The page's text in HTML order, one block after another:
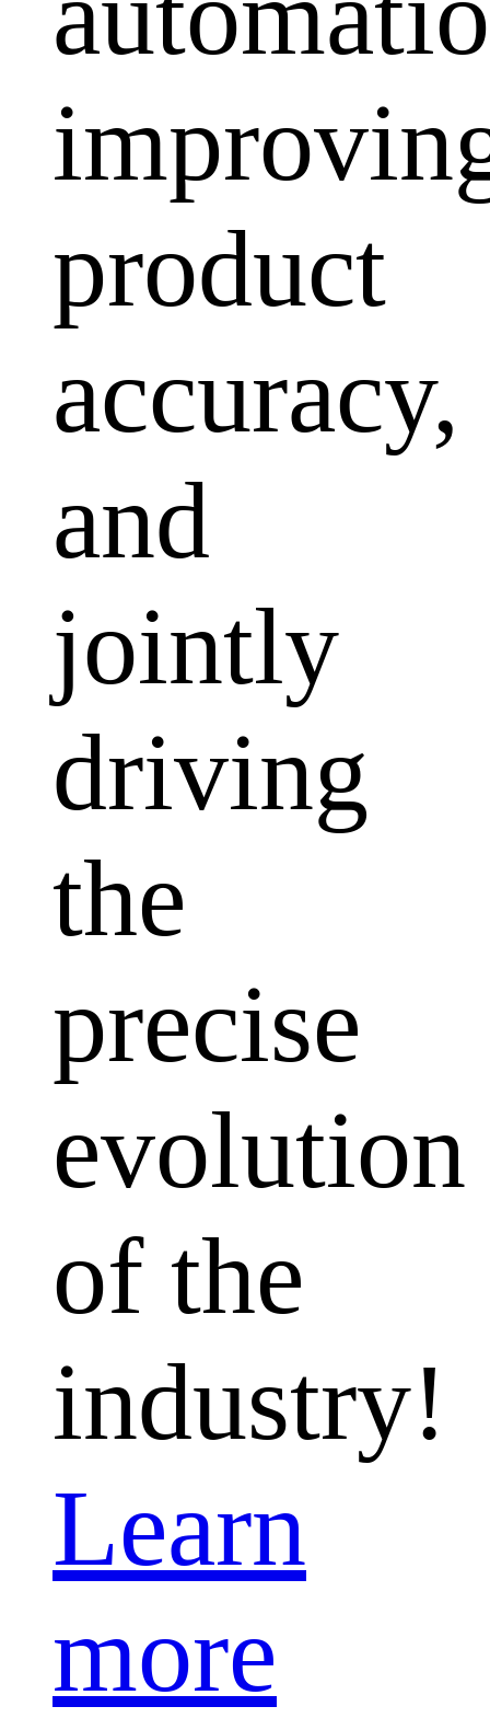
product
accuracy,
and
jointly
driving
the
precise
evolution
of the
industry!
Learn
more